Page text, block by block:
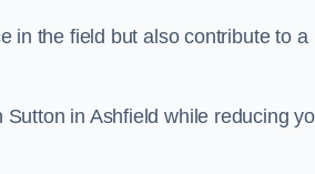
in the field but also contribute to a
in Ashfield while reducing